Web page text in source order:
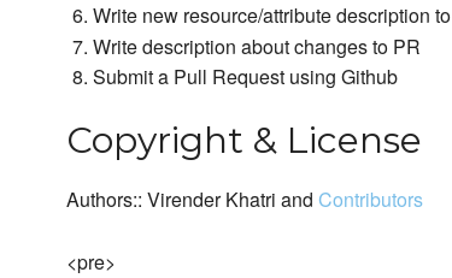
Write new resource/attribute description to
Write description about changes to PR
Submit a Pull Request using Github
Copyright & License
Authors:: Virender Khatri and Contributors
<pre>